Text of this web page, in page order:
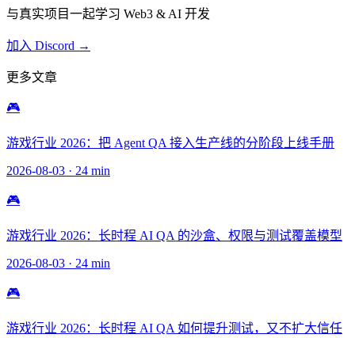
与真实项目一起学习 Web3 & AI 开发
加入 Discord →
更多文章
🎮
游戏行业 2026：把 Agent QA 接入生产线的分阶段上线手册
2026-08-03 · 24 min
🎮
游戏行业 2026：长时程 AI QA 的沙盒、权限与测试覆盖模型
2026-08-03 · 24 min
🎮
游戏行业 2026：长时程 AI QA 如何提升测试，又不扩大信任